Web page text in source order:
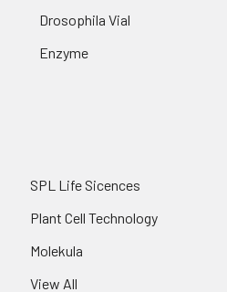
Drosophila Vial
Enzyme
SPL Life Sicences
Plant Cell Technology
Molekula
View All